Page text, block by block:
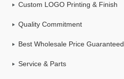
Custom LOGO Printing & Finish
Quality Commitment
Best Wholesale Price Guaranteed
Service & Parts